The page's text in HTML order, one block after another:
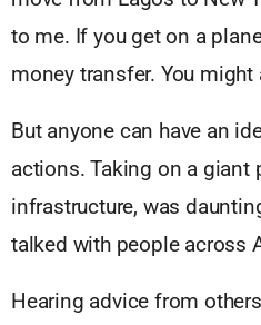
to me. If you get on a
money transfer. You
But anyone can have an
actions. Taking on a giant
infrastructure, was
talked with people across
Hearing advice from